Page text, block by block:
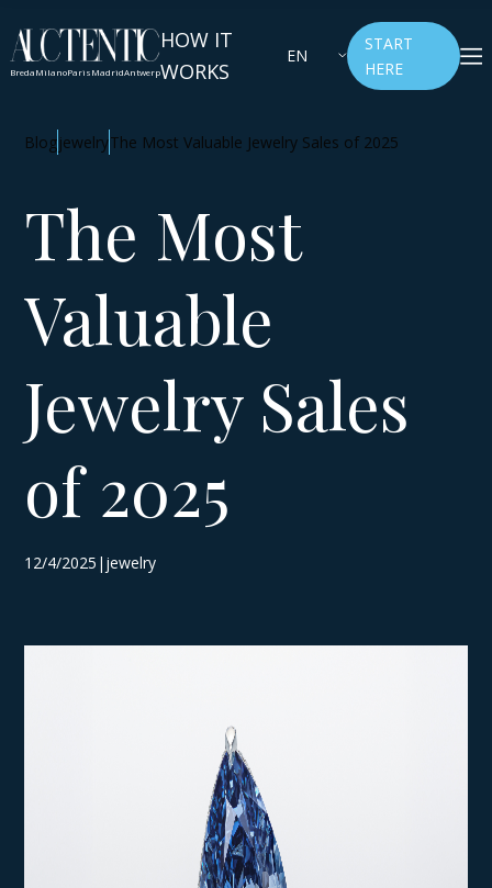
BredaMilanoParisMadridAntwerp
HOW IT
WORKS
EN
START
HERE
BlogjewelryThe Most Valuable Jewelry Sales of 2025
The Most
Valuable
Jewelry Sales
of 2025
12/4/2025|jewelry